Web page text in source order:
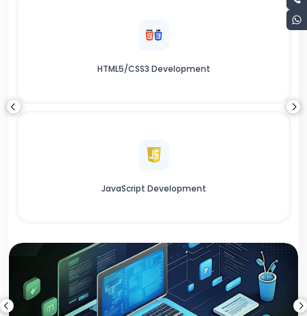
HTML5/CSS3 Development
JavaScript Development